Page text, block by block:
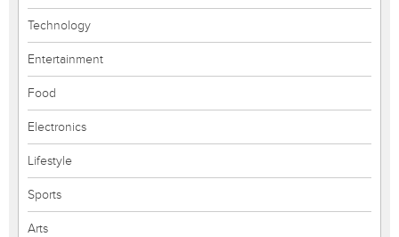
Technology
Entertainment
Food
Electronics
Lifestyle
Sports
Arts